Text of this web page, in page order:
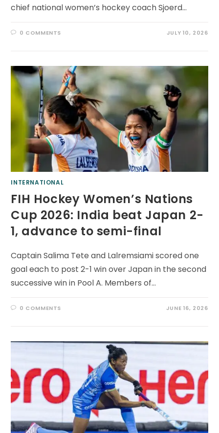
chief national women’s hockey coach Sjoerd…
0 COMMENTS JULY 10, 2026
INTERNATIONAL
FIH Hockey Women’s Nations
Cup 2026: India beat Japan 2-
1, advance to semi-final
Captain Salima Tete and Lalremsiami scored one
goal each to post 2-1 win over Japan in the second
successive win in Pool A. Members of…
0 COMMENTS JUNE 16, 2026